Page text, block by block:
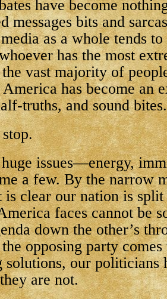
have become
messages bits and
as a whole tends
has the most
vast majority of
has become an
truths, and sound bites.
issues—energy,
a few. By the narrow
is clear our nation is
faces cannot be
down the other’s
opposing party
solutions, our politicians
are not.